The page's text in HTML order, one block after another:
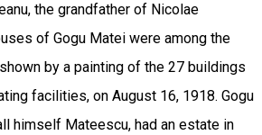
the grandfather of Nicolae
of Gogu Matei were among the
by a painting of the 27 buildings
facilities, on August 16, 1918. Gogu
himself Mateescu, had an estate in